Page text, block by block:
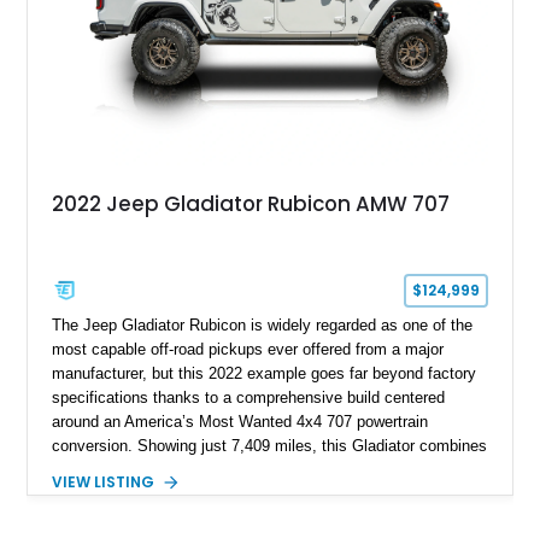
match.
2022 Jeep Gladiator Rubicon AMW 707
$124,999
The Jeep Gladiator Rubicon is widely regarded as one of the
most capable off-road pickups ever offered from a major
manufacturer, but this 2022 example goes far beyond factory
specifications thanks to a comprehensive build centered
around an America’s Most Wanted 4x4 707 powertrain
conversion. Showing just 7,409 miles, this Gladiator combines
supercharged HEMI-powered monster, creating a vehicle that
VIEW LISTING